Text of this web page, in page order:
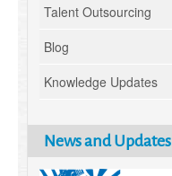
Talent Outsourcing
Blog
Knowledge Updates
News and Updates